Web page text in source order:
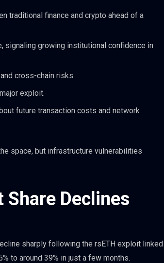
traditional finance and crypto ahead of a
signaling growing institutional confidence in
cross-chain risks.
exploit.
future transaction costs and network
space, but infrastructure vulnerabilities
Declines
sharply following the rsETH exploit linked
to around 39% in just a few months.